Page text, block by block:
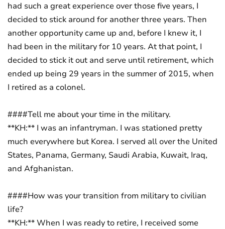
had such a great experience over those five years, I
decided to stick around for another three years. Then
another opportunity came up and, before I knew it, I
had been in the military for 10 years. At that point, I
decided to stick it out and serve until retirement, which
ended up being 29 years in the summer of 2015, when
I retired as a colonel.
####Tell me about your time in the military.
**KH:** I was an infantryman. I was stationed pretty
much everywhere but Korea. I served all over the United
States, Panama, Germany, Saudi Arabia, Kuwait, Iraq,
and Afghanistan.
####How was your transition from military to civilian
life?
**KH:** When I was ready to retire, I received some